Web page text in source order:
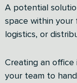
A potential
space within your
logistics, or
Creating an
your team to